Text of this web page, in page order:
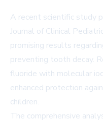
A recent scientific study
Journal of Clinical
promising results
preventing tooth decay.
fluoride with molecular
enhanced protection
children.
The comprehensive